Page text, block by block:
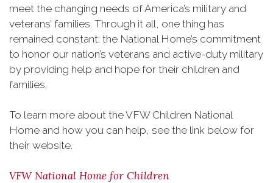
meet the changing needs of America’s military and
veterans’ families. Through it all, one thing has
remained constant: the National Home’s commitment
to honor our nation’s veterans and active-duty military
by providing help and hope for their children and
families.
To learn more about the VFW Children National
Home and how you can help, see the link below for
their website.
VFW National Home for Children